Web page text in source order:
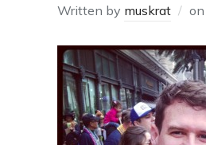
Written by muskrat on